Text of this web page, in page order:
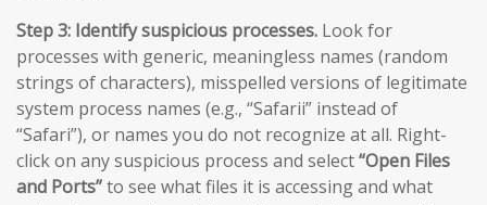
Step 3: Identify suspicious processes. Look for
processes with generic, meaningless names (random
strings of characters), misspelled versions of legitimate
system process names (e.g., “Safarii” instead of
“Safari”), or names you do not recognize at all. Right-
click on any suspicious process and select“Open Files
and Ports”to see what files it is accessing and what